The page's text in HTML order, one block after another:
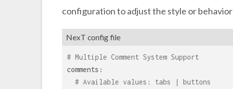
configuration to adjust the style or
NexT config file
# Multiple Comment System Support
comments:
# Available values: tabs | buttons